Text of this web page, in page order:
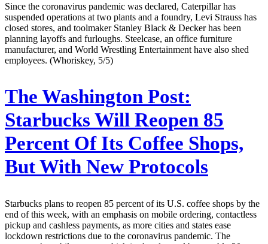
Since the coronavirus pandemic was declared, Caterpillar has
suspended operations at two plants and a foundry, Levi Strauss has
closed stores, and toolmaker Stanley Black & Decker has been
planning layoffs and furloughs. Steelcase, an office furniture
manufacturer, and World Wrestling Entertainment have also shed
employees. (Whoriskey, 5/5)
The Washington Post:
Starbucks Will Reopen 85
Percent Of Its Coffee Shops,
But With New Protocols
Starbucks plans to reopen 85 percent of its U.S. coffee shops by the
end of this week, with an emphasis on mobile ordering, contactless
pickup and cashless payments, as more cities and states ease
lockdown restrictions due to the coronavirus pandemic. The